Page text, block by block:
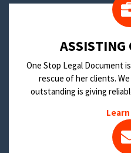
​ASSISTING
One Stop Legal Document
rescue of her clients.
outstanding is giving